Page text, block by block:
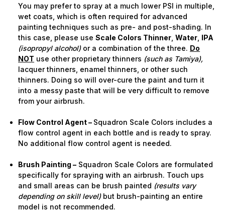
You may prefer to spray at a much lower PSI in multiple,
wet coats, which is often required for advanced
painting techniques such as pre- and post-shading. In
this case, please useScale Colors Thinner ,Water IPA
(isopropyl alcohol)or a combination of the three. Do
NOT use other proprietary thinners (such as Tamiya),
lacquer thinners, enamel thinners, or other such
thinners. Doing so will over-cure the paint and turn it
into a messy paste that will be very difficult to remove
from your airbrush.
Flow Control Agent – Squadron Scale Colors includes a
flow control agent in each bottle and is ready to spray.
No additional flow control agent is needed.
Brush Painting – Squadron Scale Colors are formulated
specifically for spraying with an airbrush. Touch ups
and small areas can be brush painted (results vary
depending on skill level)but brush-painting an entire
model is not recommended.